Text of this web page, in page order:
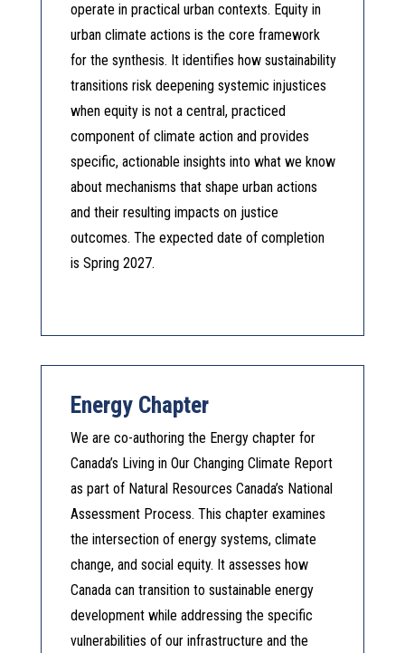
operate in practical urban contexts. Equity in
urban climate actions is the core framework
for the synthesis. It identifies how sustainability
transitions risk deepening systemic injustices
when equity is not a central, practiced
component of climate action and provides
specific, actionable insights into what we know
about mechanisms that shape urban actions
and their resulting impacts on justice
outcomes. The expected date of completion
is Spring 2027.
Energy Chapter
We are co-authoring the Energy chapter for
Canada’s Living in Our Changing Climate Report
as part of Natural Resources Canada’s National
Assessment Process. This chapter examines
the intersection of energy systems, climate
change, and social equity. It assesses how
Canada can transition to sustainable energy
development while addressing the specific
vulnerabilities of our infrastructure and the